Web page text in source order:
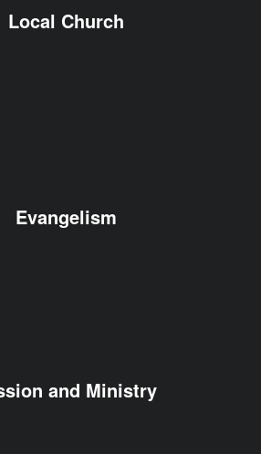
Local Church
Evangelism
and Ministry